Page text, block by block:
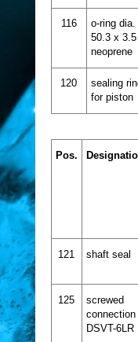
116
o-ring dia.
50.3 x 3.5
neoprene
120
sealing
for piston
Pos.
121 shaft seal
125
screwed
connection
DSVT-6LR